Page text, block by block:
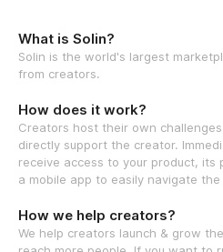
What is Solin?
Solin is the world's largest
from creators.
How does it work?
Creators host their own
directly support the creator.
receive access to your product, its
a mobile app to easily navigate the
How we help creators?
We help creators launch & grow